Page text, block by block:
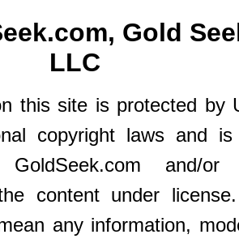
Gold
LLC
this site is protected by
copyright laws and
and/or
content under
any information,